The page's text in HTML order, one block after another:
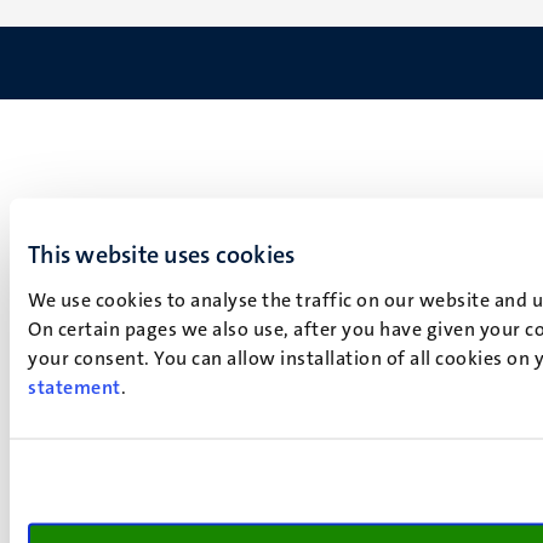
This website uses cookies
We use cookies to analyse the traffic on our website
On certain pages we also use, after you have given your
your consent. You can allow installation of all cookies
statement.